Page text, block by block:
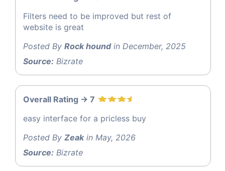
Filters need to be improved but rest of
website is great
Posted By Rock houndin December, 2025
Source: Bizrate
Overall Rating -> 7
easy interface for a pricless buy
Posted By Zeakin May, 2026
Source: Bizrate